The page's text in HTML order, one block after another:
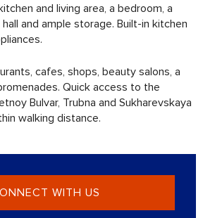
and living area, a bedroom, a
and ample storage. Built-in kitchen
cafes, shops, beauty salons, a
Quick access to the
Bulvar, Trubna and Sukharevskaya
walking distance.
WITH US